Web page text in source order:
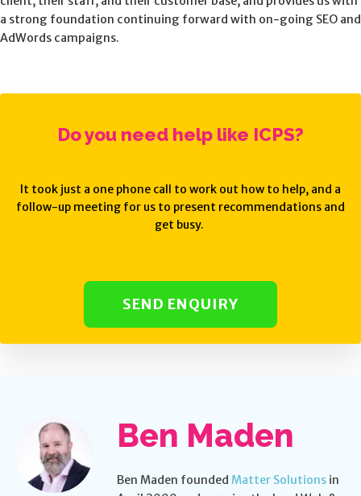
a strong foundation continuing forward with on-going SEO and
AdWords campaigns.
Do you need help like ICPS?
It took just a one phone call to work out how to help, and a
follow-up meeting for us to present recommendations and
get busy.
SEND ENQUIRY
Ben Maden
Ben Maden founded Matter Solutionsin